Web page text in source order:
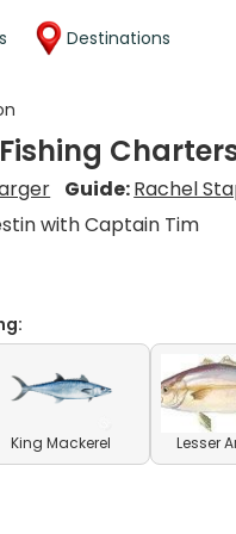
Destinations
Guide:Rachel
with Captain Tim
King Mackerel Lesser